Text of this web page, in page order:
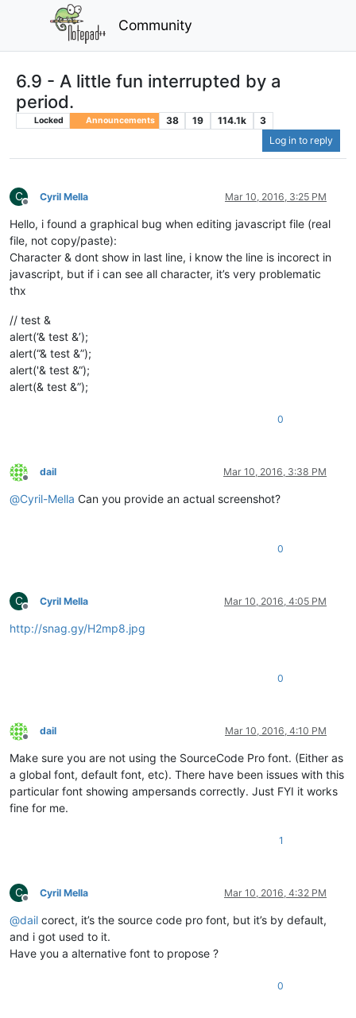
Community
6.9 - A little fun interrupted by a
period.
Locked Announcements 38 19 114.1k
3
Log in to reply
C
Offline
Cyril Mella Mar 10, 2016, 3:25 PM
Hello, i found a graphical bug when editing javascript file (real
file, not copy/paste):
Character & dont show in last line, i know the line is incorect in
javascript, but if i can see all character, it’s very problematic
thx
// test &
alert(‘& test &’);
alert(“& test &”);
alert('& test &“);
alert(& test &”);
0
Offline
dail Mar 10, 2016, 3:38 PM
@Cyril-Mella Can you provide an actual screenshot?
0
C
Offline
Cyril Mella Mar 10, 2016, 4:05 PM
http://snag.gy/H2mp8.jpg
0
Offline
dail Mar 10, 2016, 4:10 PM
Make sure you are not using the SourceCode Pro font. (Either as
a global font, default font, etc). There have been issues with this
particular font showing ampersands correctly. Just FYI it works
fine for me.
1
C
Offline
Cyril Mella Mar 10, 2016, 4:32 PM
@dail corect, it’s the source code pro font, but it’s by default,
and i got used to it.
Have you a alternative font to propose ?
0